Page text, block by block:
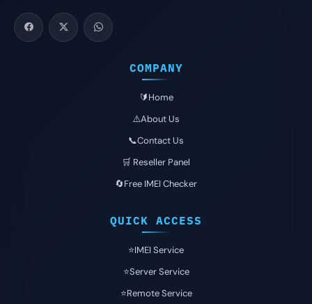
COMPANY
🔰Home
⚠️About Us
📞Contact Us
🛒 Reseller Panel
🔄Free IMEI Checker
QUICK ACCESS
⭐️IMEI Service
⭐️Server Service
⭐️Remote Service